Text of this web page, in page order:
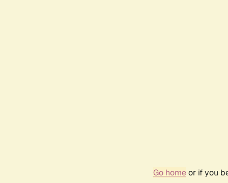
Go homeor if you